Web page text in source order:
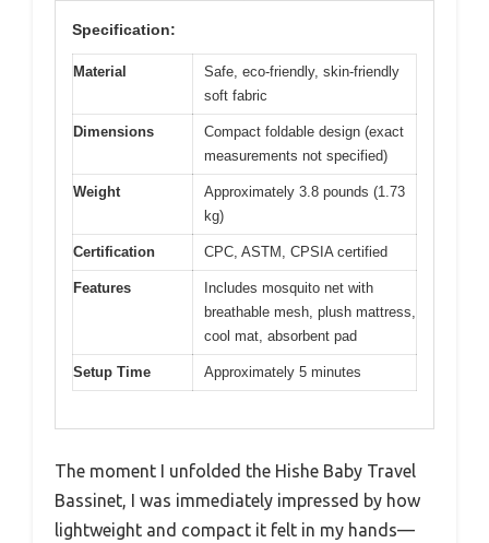
Specification:
Material
Safe, eco-friendly, skin-friendly
soft fabric
Dimensions
Compact foldable design (exact
measurements not specified)
Weight
Approximately 3.8 pounds (1.73
kg)
Certification CPC, ASTM, CPSIA certified
Features
Includes mosquito net with
breathable mesh, plush mattress,
cool mat, absorbent pad
Setup Time Approximately 5 minutes
The moment I unfolded the Hishe Baby Travel
Bassinet, I was immediately impressed by how
lightweight and compact it felt in my hands—